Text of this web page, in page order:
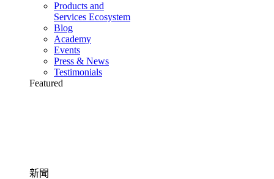
Products and
Services Ecosystem
Blog
Academy
Events
Press & News
Testimonials
Featured
新聞